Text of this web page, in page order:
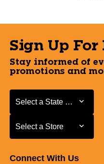
Sign Up For
Stay informed of
promotions and
Select a State or Province
Select a State or Province
Select a Store
Select a Store
Connect With Us